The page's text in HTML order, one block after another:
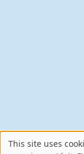
This site uses